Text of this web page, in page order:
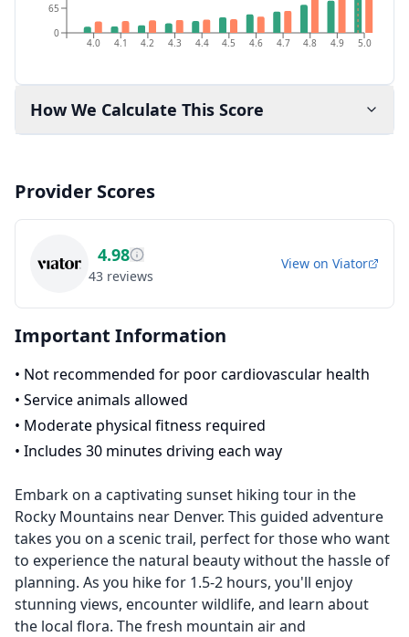
4.0 4.1 4.2 4.3 4.4 4.5 4.6 4.7 4.8 4.9 5.0
0
65
How We Calculate This Score
Provider Scores
4.98
43 reviews
View on Viator
Important Information
• Not recommended for poor cardiovascular health
• Service animals allowed
• Moderate physical fitness required
• Includes 30 minutes driving each way
Embark on a captivating sunset hiking tour in the
Rocky Mountains near Denver. This guided adventure
takes you on a scenic trail, perfect for those who want
to experience the natural beauty without the hassle of
planning. As you hike for 1.5-2 hours, you'll enjoy
stunning views, encounter wildlife, and learn about
the local flora. The fresh mountain air and